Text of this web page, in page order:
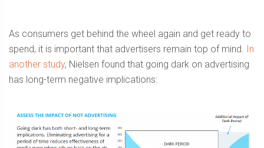
As consumers get behind the wheel again and get ready to
spend, it is important that advertisers remain top of mind. In
another study, Nielsen found that going dark on advertising
has long-term negative implications: